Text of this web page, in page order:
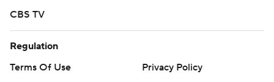
CBS TV
Regulation
Terms Of Use
Privacy Policy